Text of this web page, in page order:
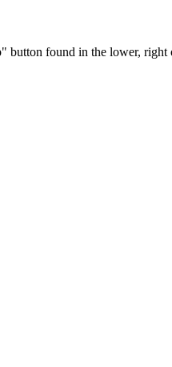
found in the lower, right